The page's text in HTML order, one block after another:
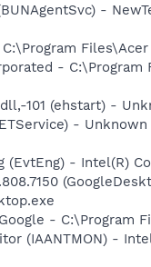
-
-
101 (ehstart) -
-
- Intel(R)
- C:\Program
(IAANTMON) -